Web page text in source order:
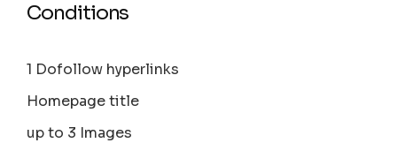
Conditions
1 Dofollow hyperlinks
Homepage title
up to 3 Images